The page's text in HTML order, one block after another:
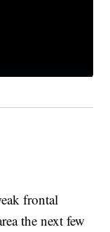
frontal
the next few